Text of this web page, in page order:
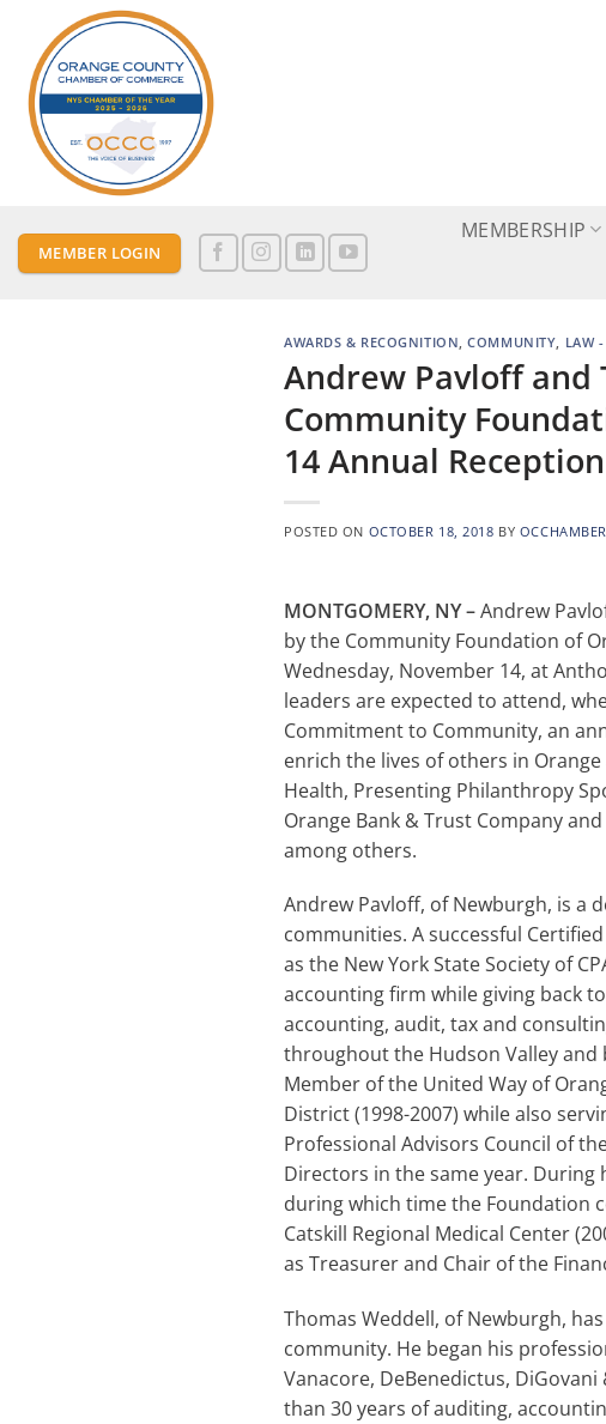
content
MEMBER LOGIN
MEMBERSHIP
AWARDS & RECOGNITION,COMMUNITY, LAW
Andrew Pavloff and
Community
14 Annual Reception
POSTED ON OCTOBER 18, 2018 BY
MONTGOMERY, NY –Andrew
by the Community Foundation of
Wednesday, November 14, at
leaders are expected to attend,
Commitment to Community, an
enrich the lives of others in
Health, Presenting Philanthropy
Orange Bank & Trust Company
among others.
Andrew Pavloff, of Newburgh, is a
communities. A successful
as the New York State Society of
accounting firm while giving back
accounting, audit, tax and
throughout the Hudson Valley and
Member of the United Way of
District (1998-2007) while also
Professional Advisors Council of
Directors in the same year. During
during which time the Foundation
Catskill Regional Medical Center
as Treasurer and Chair of the
Thomas Weddell, of Newburgh,
community. He began his
Vanacore, DeBenedictus,
than 30 years of auditing,